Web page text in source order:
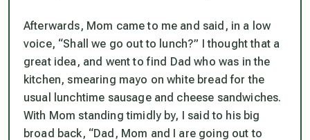
Afterwards, Mom came to me and said, in a low
voice, “Shall we go out to lunch?” I thought that a
great idea, and went to find Dad who was in the
kitchen, smearing mayo on white bread for the
usual lunchtime sausage and cheese sandwiches.
With Mom standing timidly by, I said to his big
broad back, “Dad, Mom and I are going out to